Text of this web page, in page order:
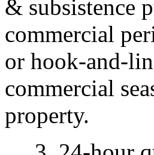
& subsistence
commercial
or hook-and-
commercial
property.